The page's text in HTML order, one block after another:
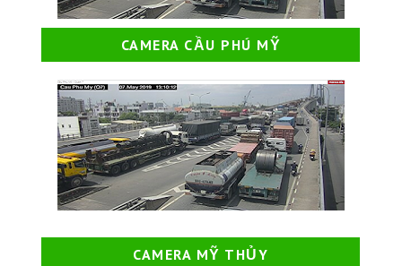
CAMERA CẦU PHÚ MỸ
CAMERA MỸ THỦY